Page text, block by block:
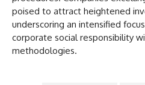
poised to attract heightened
underscoring an intensified
corporate social responsibility
methodologies.